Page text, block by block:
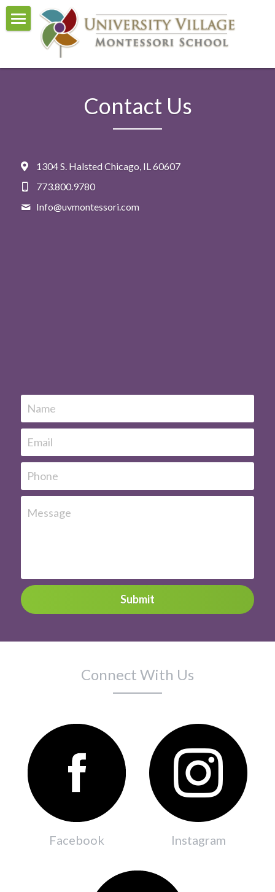
Home
About Us
Visit and Tour
Contact Us
Contact Us
1304 S. Halsted Chicago, IL 60607
773.800.9780
Info@uvmontessori.com
Name
Email
Phone
Message
Submit
Connect With Us
Facebook Instagram